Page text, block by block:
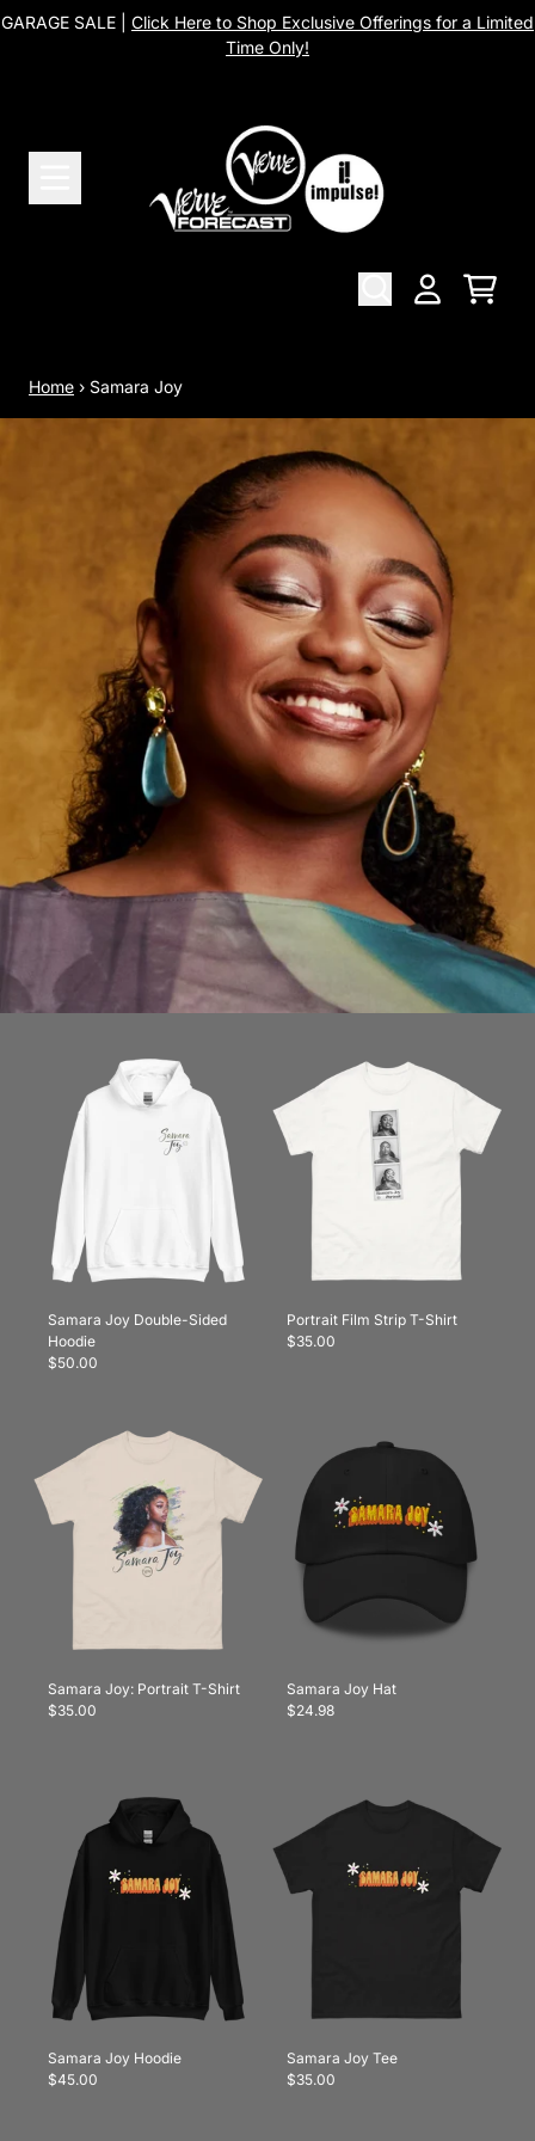
Skip to content
GARAGE SALE | Click Here to Shop Exclusive Offerings for a Limited
Time Only!
Cart
Home › Samara Joy
Samara Joy Double-Sided
Hoodie
$50.00
Portrait Film Strip T-Shirt
$35.00
Samara Joy: Portrait T-Shirt
$35.00
Samara Joy Hat
$24.98
Samara Joy Hoodie
$45.00
Samara Joy Tee
$35.00